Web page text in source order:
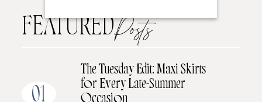
FEATUREDPosts
01
The Tuesday Edit: Maxi Skirts
for Every Late-Summer